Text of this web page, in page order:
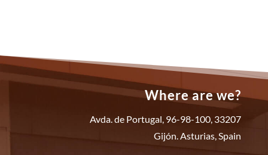
Where are we?
Avda. de Portugal, 96-98-100, 33207
Gijón. Asturias, Spain